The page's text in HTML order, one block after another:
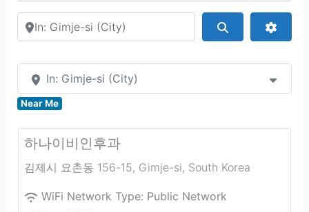
Search by city or country
In: Gimje-si (City)
Near Me
하나이비인후과
김제시 요촌동 156-15, Gimje-si, South Korea
WiFi Network Type: Public Network